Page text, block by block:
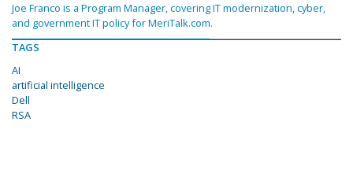
Joe Franco is a Program Manager, covering IT modernization, cyber,
and government IT policy for MeriTalk.com.
TAGS
AI
artificial intelligence
Dell
RSA